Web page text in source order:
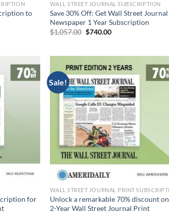
to
WALL STREET JOURNAL SUBSCRIPTION
Save 30% Off: Get Wall Street Journal
Newspaper 1 Year Subscription
$1,057.00 Original
$740.00Current
for
Sale!
Unlock a remarkable 70% discount
2-Year Wall Street Journal Print